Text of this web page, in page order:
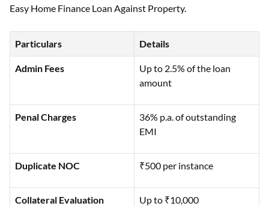
Easy Home Finance Loan Against Property.
Particulars Details
Admin Fees
Up to 2.5% of the loan
amount
Penal Charges
36% p.a. of outstanding
EMI
Duplicate NOC ₹500 per instance
Collateral Evaluation
Up to ₹10,000